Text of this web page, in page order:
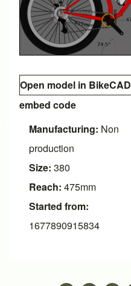
Open model in BikeCAD
embed code
Manufacturing: Non
production
Size: 380
Reach: 475mm
Started from:
1677890915834